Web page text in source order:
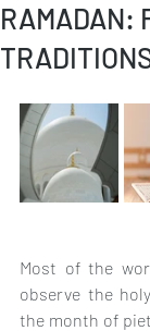
RAMADAN:
Most of the
observe the
the month of